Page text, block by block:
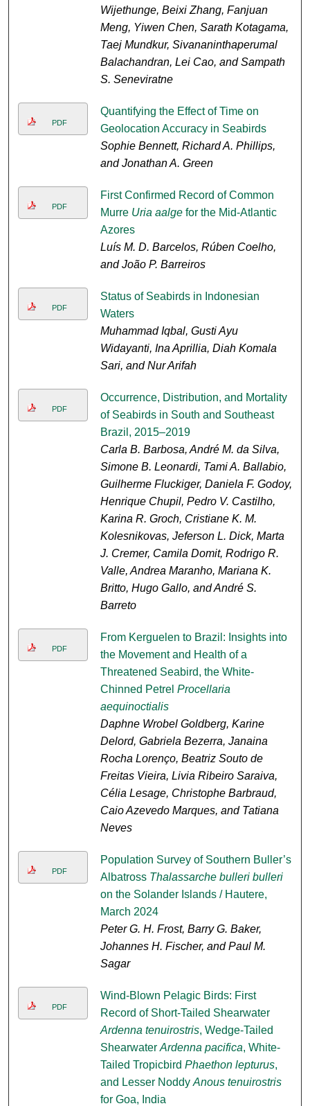
Wijethunge, Beixi Zhang, Fanjuan
Meng, Yiwen Chen, Sarath Kotagama,
Taej Mundkur, Sivananinthaperumal
Balachandran, Lei Cao, and Sampath
S. Seneviratne
PDF
Quantifying the Effect of Time on
Geolocation Accuracy in Seabirds
Sophie Bennett, Richard A. Phillips,
and Jonathan A. Green
PDF
First Confirmed Record of Common
Murre Uria aalgefor the Mid-Atlantic
Azores
Luís M. D. Barcelos, Rúben Coelho,
and João P. Barreiros
PDF
Status of Seabirds in Indonesian
Waters
Muhammad Iqbal, Gusti Ayu
Widayanti, Ina Aprillia, Diah Komala
Sari, and Nur Arifah
PDF
Occurrence, Distribution, and Mortality
of Seabirds in South and Southeast
Brazil, 2015–2019
Carla B. Barbosa, André M. da Silva,
Simone B. Leonardi, Tami A. Ballabio,
Guilherme Fluckiger, Daniela F. Godoy,
Henrique Chupil, Pedro V. Castilho,
Karina R. Groch, Cristiane K. M.
Kolesnikovas, Jeferson L. Dick, Marta
J. Cremer, Camila Domit, Rodrigo R.
Valle, Andrea Maranho, Mariana K.
Britto, Hugo Gallo, and André S.
Barreto
PDF
From Kerguelen to Brazil: Insights into
the Movement and Health of a
Threatened Seabird, the White-
Chinned Petrel Procellaria
aequinoctialis
Daphne Wrobel Goldberg, Karine
Delord, Gabriela Bezerra, Janaina
Rocha Lorenço, Beatriz Souto de
Freitas Vieira, Livia Ribeiro Saraiva,
Célia Lesage, Christophe Barbraud,
Caio Azevedo Marques, and Tatiana
Neves
PDF
Population Survey of Southern Buller’s
Albatross Thalassarche bulleri bulleri
on the Solander Islands / Hautere,
March 2024
Peter G. H. Frost, Barry G. Baker,
Johannes H. Fischer, and Paul M.
Sagar
PDF
Wind-Blown Pelagic Birds: First
Record of Short-Tailed Shearwater
Ardenna tenuirostris, Wedge-Tailed
Shearwater Ardenna pacifica, White-
Tailed Tropicbird Phaethon lepturus,
and Lesser Noddy Anous tenuirostris
for Goa, India